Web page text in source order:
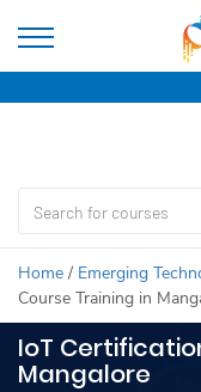
Important
course.
Click here
Home / Emerging
Course Training in
IoT
Mangalore